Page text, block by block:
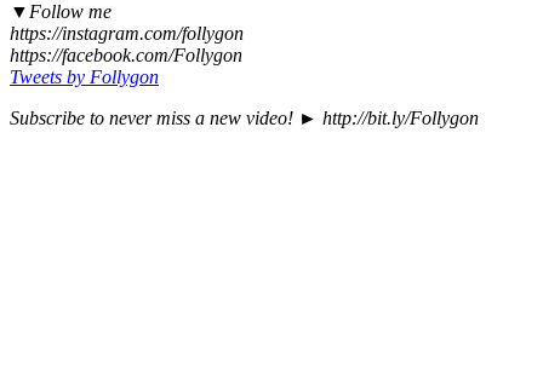
▼Follow me
https://instagram.com/follygon
https://facebook.com/Follygon
Tweets by Follygon
Subscribe to never miss a new video! ► http://bit.ly/Follygon